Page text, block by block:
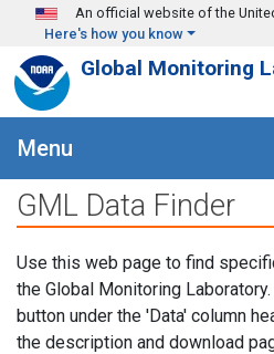
Skip to main content
An official website of the
Here's how you know
Global Monitoring
Menu
GML Data Finder
Use this web page to find
the Global Monitoring
button under the 'Data' column
the description and download